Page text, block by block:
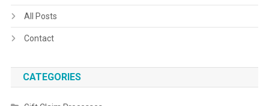
All Posts
Contact
CATEGORIES